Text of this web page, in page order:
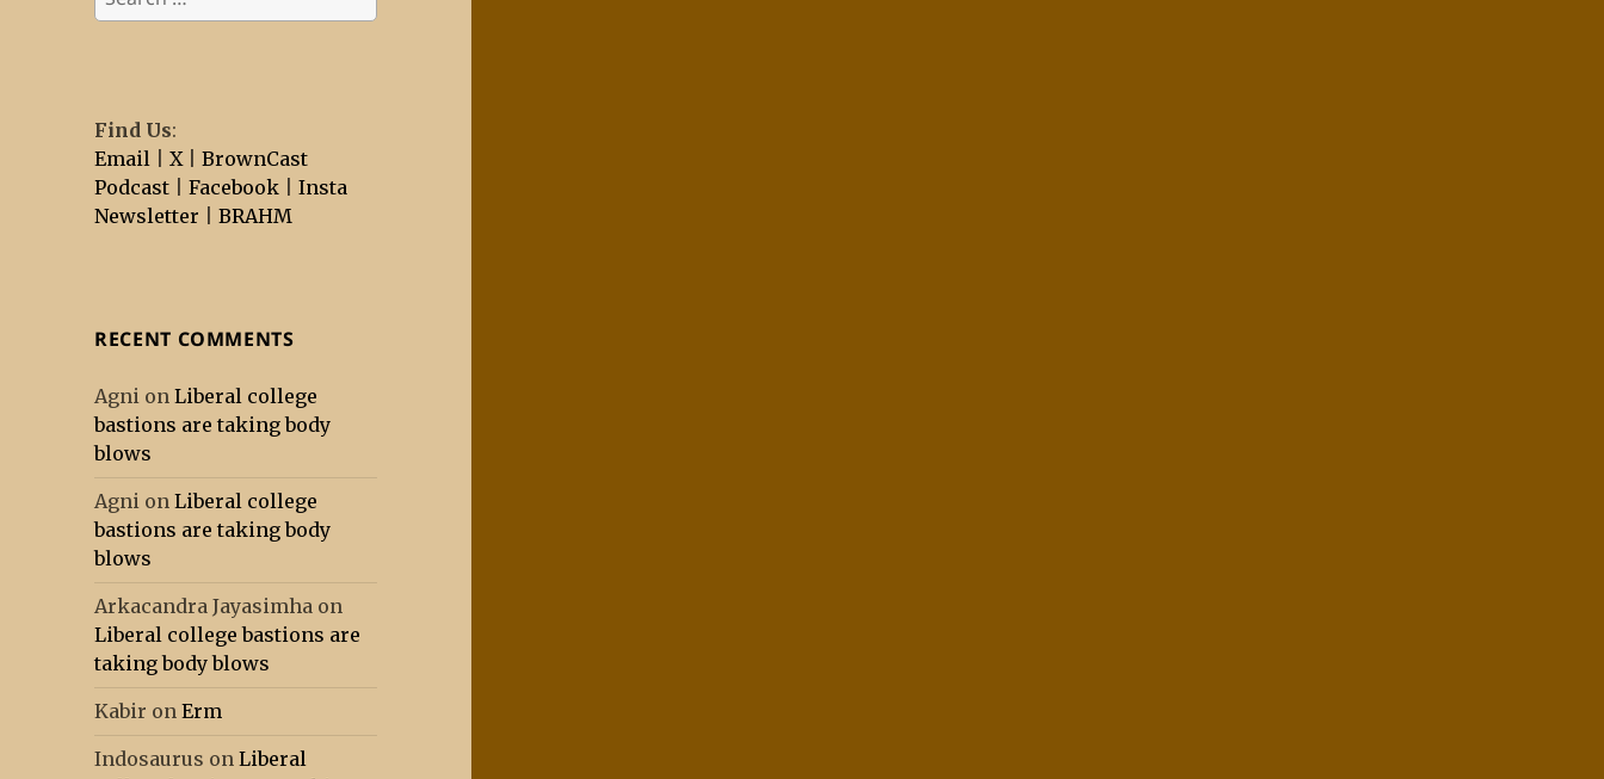
for:
Find Us:
Email |X |BrownCast
Podcast |Facebook |Insta
Newsletter |BRAHM
RECENT COMMENTS
Agni onLiberal college
bastions are taking body
blows
Agni onLiberal college
bastions are taking body
blows
Arkacandra Jayasimha on
Liberal college bastions are
taking body blows
Kabir onErm
Indosaurus onLiberal